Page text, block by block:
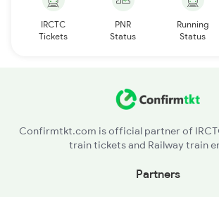
IRCTC
Tickets
PNR
Status
Running
Status
Confirmtkt.com is official partner of
train tickets and Railway train
Partners